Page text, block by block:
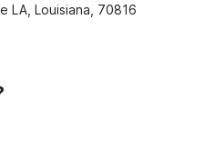
LA, Louisiana, 70816